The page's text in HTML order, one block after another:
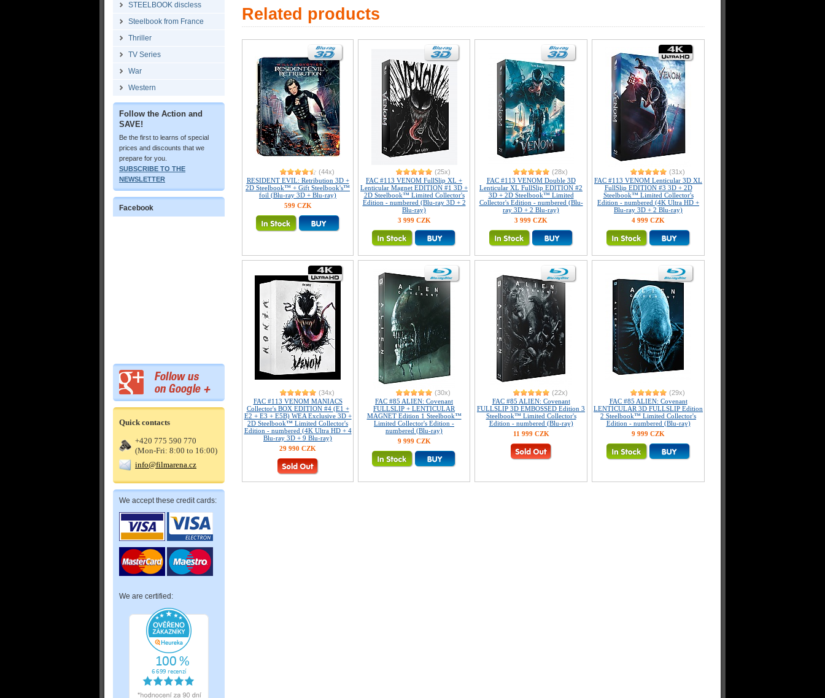
STEELBOOK discless
Steelbook from France
Thriller
TV Series
War
Western
Follow the Action and
SAVE!
Be the first to learns of special
prices and discounts that we
prepare for you.
SUBSCRIBE TO THE
NEWSLETTER
Facebook
Quick contacts
+420 775 590 770
(Mon-Fri: 8:00 to 16:00)
info@filmarena.cz
We accept these credit cards:
We are certified:
Related products
(44x)
RESIDENT EVIL: Retribution 3D +
2D Steelbook™ + Gift Steelbook's™
foil (Blu-ray 3D + Blu-ray)
599 CZK
(25x)
FAC #113 VENOM FullSlip XL +
Lenticular Magnet EDITION #1 3D +
2D Steelbook™ Limited Collector's
Edition - numbered (Blu-ray 3D + 2
Blu-ray)
3 999 CZK
(28x)
FAC #113 VENOM Double 3D
Lenticular XL FullSlip EDITION #2
3D + 2D Steelbook™ Limited
Collector's Edition - numbered (Blu-
ray 3D + 2 Blu-ray)
3 999 CZK
(31x)
FAC #113 VENOM Lenticular 3D XL
FullSlip EDITION #3 3D + 2D
Steelbook™ Limited Collector's
Edition - numbered (4K Ultra HD +
Blu-ray 3D + 2 Blu-ray)
4 999 CZK
(34x)
FAC #113 VENOM MANIACS
Collector's BOX EDITION #4 (E1 +
E2 + E3 + E5B) WEA Exclusive 3D +
2D Steelbook™ Limited Collector's
Edition - numbered (4K Ultra HD + 4
Blu-ray 3D + 9 Blu-ray)
29 990 CZK
(30x)
FAC #85 ALIEN: Covenant
FULLSLIP + LENTICULAR
MAGNET Edition 1 Steelbook™
Limited Collector's Edition -
numbered (Blu-ray)
9 999 CZK
(22x)
FAC #85 ALIEN: Covenant
FULLSLIP 3D EMBOSSED Edition 3
Steelbook™ Limited Collector's
Edition - numbered (Blu-ray)
11 999 CZK
(29x)
FAC #85 ALIEN: Covenant
LENTICULAR 3D FULLSLIP Edition
2 Steelbook™ Limited Collector's
Edition - numbered (Blu-ray)
9 999 CZK